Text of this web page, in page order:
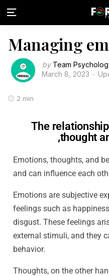
Managing
by Team
March 8, 2023
2 min
The
,thought
Emotions, thoughts, and
and can influence each
Emotions are subjective
feelings such as
disgust. These feelings
external stimuli, and they
behavior.
Thoughts, on the other